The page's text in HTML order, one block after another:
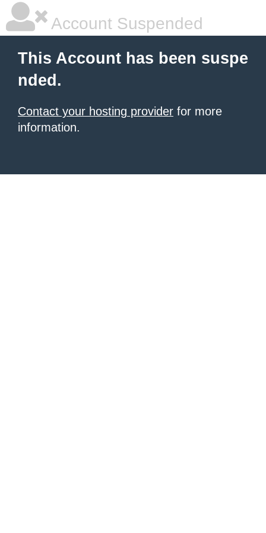
Account Suspended
This Account has been suspe
nded.
Contact your hosting provider for more
information.